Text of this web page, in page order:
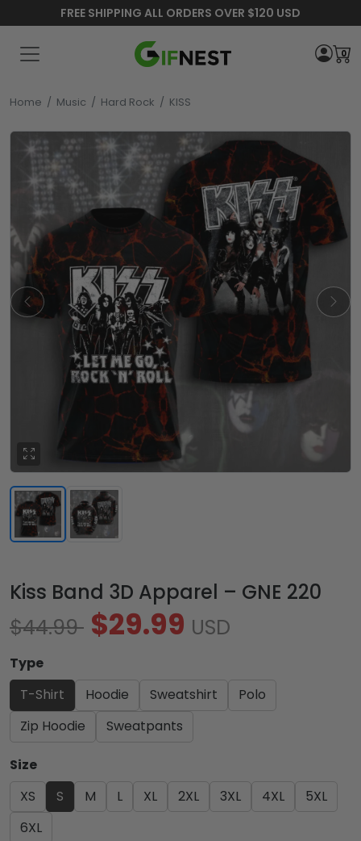
FREE SHIPPING ALL ORDERS OVER $120 USD
0
Home / Music / Hard Rock / KISS
Kiss Band 3D Apparel – GNE 220
$44.99 $29.99 USD
Type
T-Shirt
Hoodie Sweatshirt
Polo
Zip Hoodie
Sweatpants
Size
XS
S M L XL 2XL 3XL 4XL
5XL
6XL